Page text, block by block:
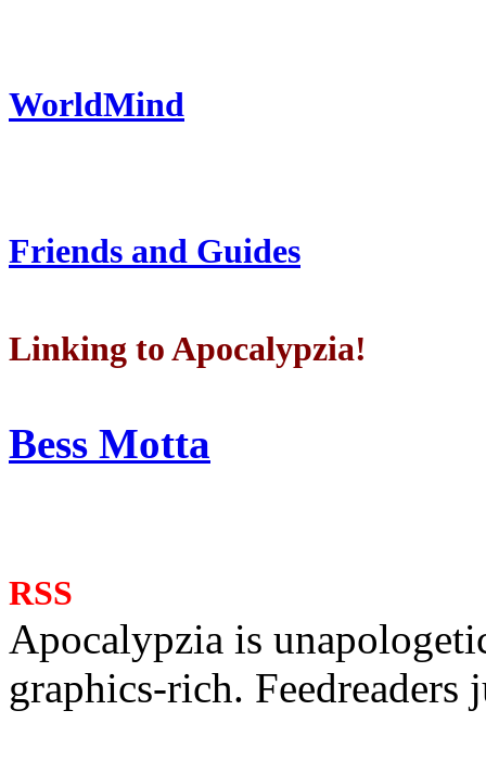
WorldMind
Friends and Guides
Linking to Apocalypzia!
Bess Motta
RSS
Apocalypzia is
graphics-rich. Feedreaders